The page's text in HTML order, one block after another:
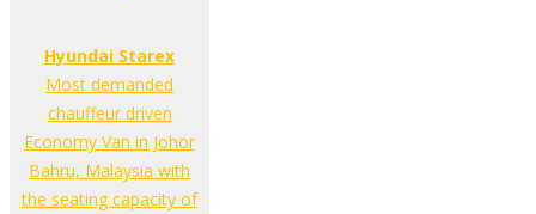
Hyundai Starex
Most demanded
chauffeur driven
Economy Van in Johor
Bahru, Malaysia with
the seating capacity of